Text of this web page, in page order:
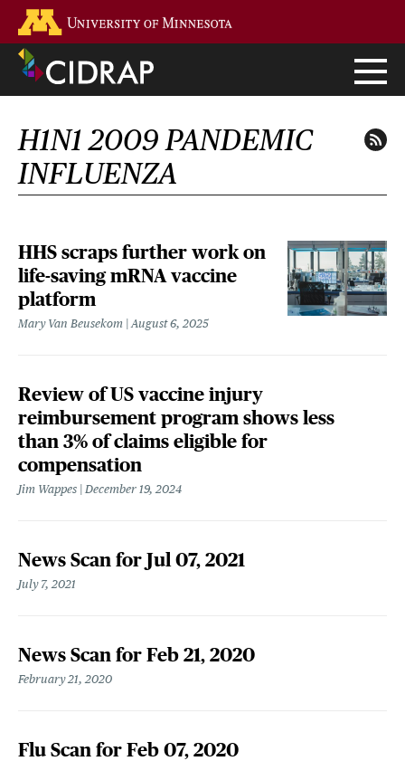
main
content
H1N1 2009 PANDEMIC
INFLUENZA
HHS scraps further work on
life-saving mRNA vaccine
platform
Mary Van Beusekom August 6, 2025
Review of US vaccine injury
reimbursement program shows less
than 3% of claims eligible for
compensation
Jim Wappes December 19, 2024
News Scan for Jul 07, 2021
July 7, 2021
News Scan for Feb 21, 2020
February 21, 2020
Flu Scan for Feb 07, 2020